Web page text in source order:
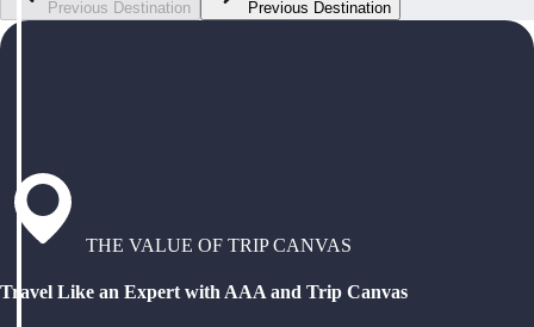
Previous Destination Previous Destination
THE VALUE OF TRIP CANVAS
Travel Like an Expert with AAA and Trip Canvas